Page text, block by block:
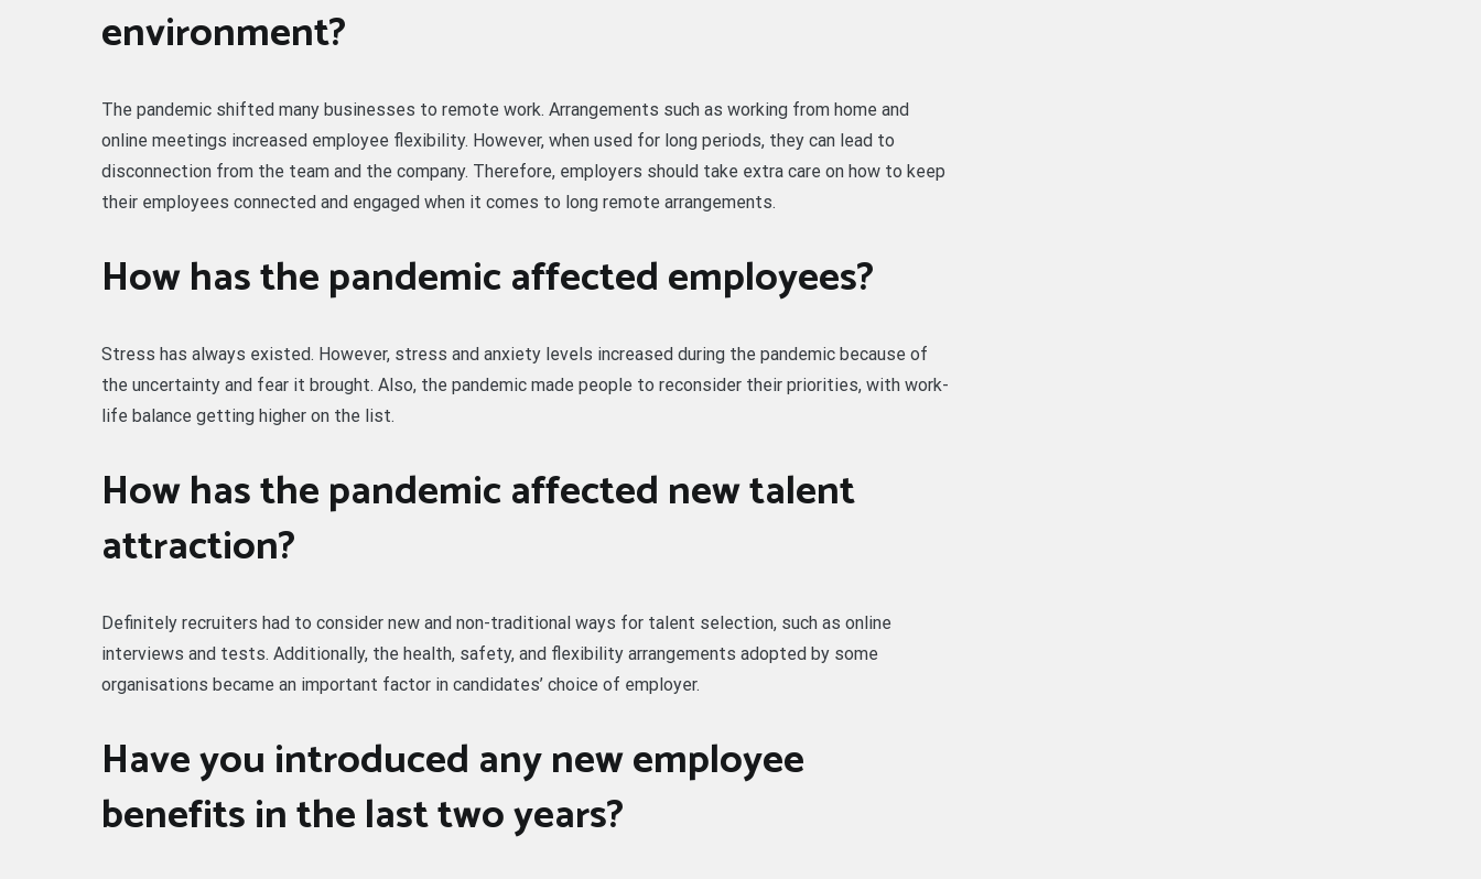
environment?
The pandemic shifted many businesses to remote work. Arrangements such as working from home and
online meetings increased employee flexibility. However, when used for long periods, they can lead to
disconnection from the team and the company. Therefore, employers should take extra care on how to keep
their employees connected and engaged when it comes to long remote arrangements.
How has the pandemic affected employees?
Stress has always existed. However, stress and anxiety levels increased during the pandemic because of
the uncertainty and fear it brought. Also, the pandemic made people to reconsider their priorities, with work-
life balance getting higher on the list.
How has the pandemic affected new talent
attraction?
Definitely recruiters had to consider new and non-traditional ways for talent selection, such as online
interviews and tests. Additionally, the health, safety, and flexibility arrangements adopted by some
organisations became an important factor in candidates’ choice of employer.
Have you introduced any new employee
benefits in the last two years?